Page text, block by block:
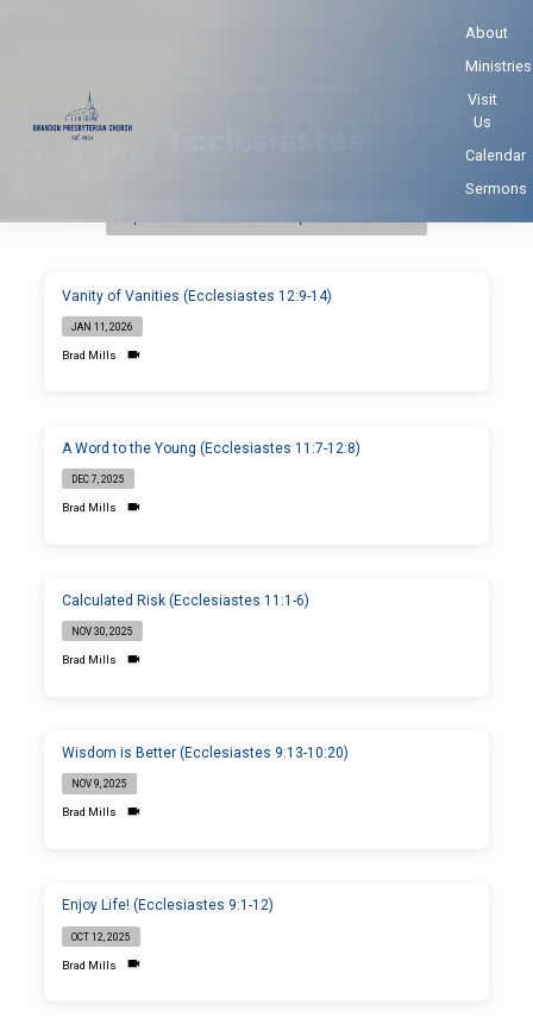
About
Ministries
Visit
Us
Calendar
Sermons
Ecclesiastes
Vanity of Vanities (Ecclesiastes 12:9-14)
JAN 11, 2026
Brad Mills
A Word to the Young (Ecclesiastes 11:7-12:8)
DEC 7, 2025
Brad Mills
Calculated Risk (Ecclesiastes 11:1-6)
NOV 30, 2025
Brad Mills
Wisdom is Better (Ecclesiastes 9:13-10:20)
NOV 9, 2025
Brad Mills
Enjoy Life! (Ecclesiastes 9:1-12)
OCT 12, 2025
Brad Mills